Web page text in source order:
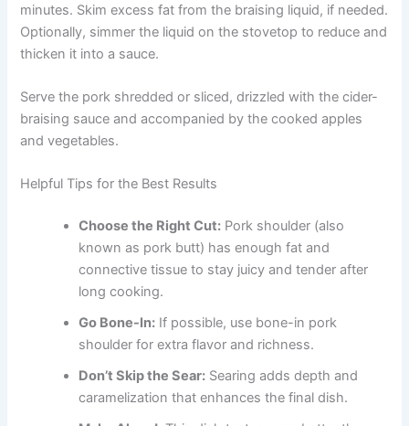
minutes. Skim excess fat from the braising liquid, if needed.
Optionally, simmer the liquid on the stovetop to reduce and
thicken it into a sauce.
Serve the pork shredded or sliced, drizzled with the cider-
braising sauce and accompanied by the cooked apples
and vegetables.
Helpful Tips for the Best Results
Choose the Right Cut: Pork shoulder (also
known as pork butt) has enough fat and
connective tissue to stay juicy and tender after
long cooking.
Go Bone-In: If possible, use bone-in pork
shoulder for extra flavor and richness.
Don’t Skip the Sear: Searing adds depth and
caramelization that enhances the final dish.